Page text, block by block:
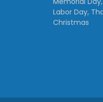
Labor Day,
Christmas